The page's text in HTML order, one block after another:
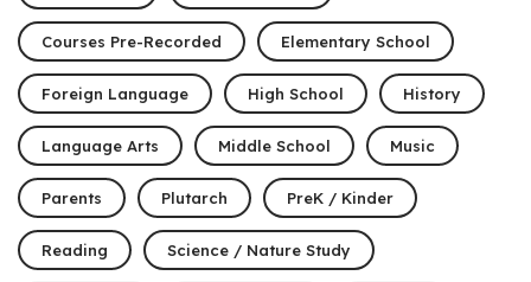
Courses Pre-Recorded Elementary School
Foreign Language High School History
Language Arts Middle School Music
Parents Plutarch PreK / Kinder
Reading Science / Nature Study